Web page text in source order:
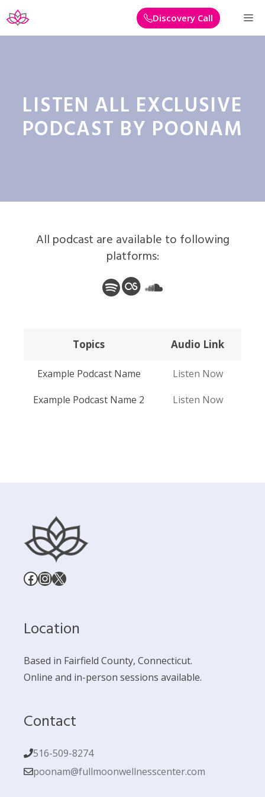
Skip
to
Discovery Call
LISTEN ALL EXCLUSIVE
PODCAST BY POONAM
All podcast are available to following
platforms:
Spotify
Last.fm
SoundCloud
Topics
Audio Link
Topics
Audio Link
Example Podcast Name
Listen Now
Example Podcast Name 2
Listen Now
Facebook
Instagram
X
Location
Based in Fairfield County, Connecticut.
Online and in-person sessions available.
Contact
516-509-8274
poonam@fullmoonwellnesscenter.com